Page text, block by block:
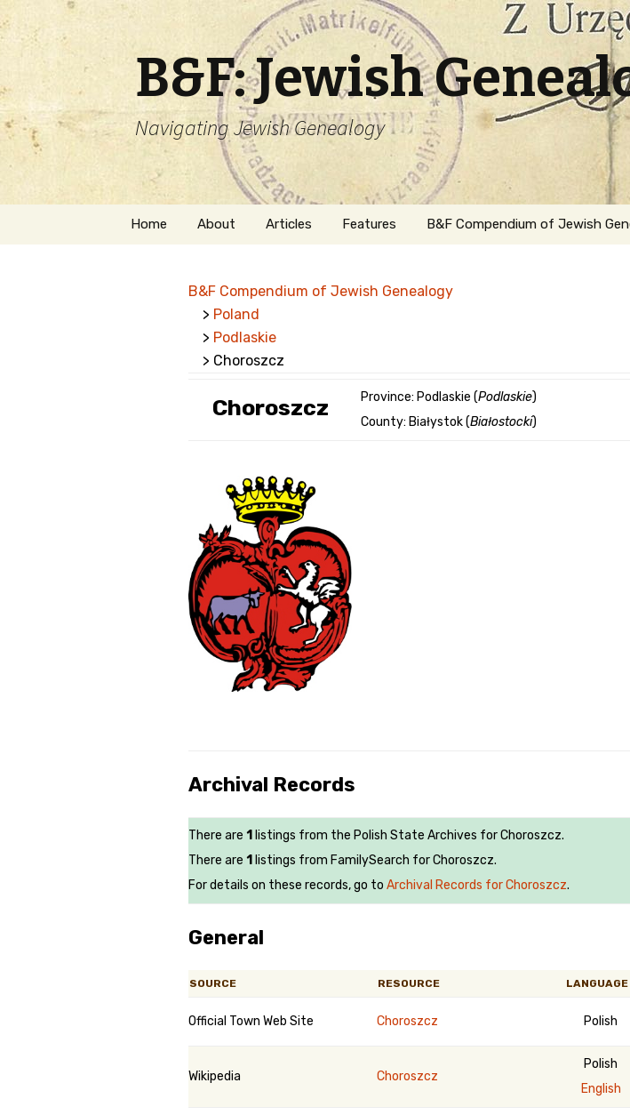
B&F: Jewish
Navigating Jewish Genealogy
Skip
Home About
Welcome
Getting Started in
Jewish Genealogy
Follow This Blog
Articles Features
Genealogy Search
B&F Compendium of Jewish
B&F Compendium of Jewish Genealogy
> Poland
> Podlaskie
> Choroszcz
Choroszcz Province: Podlaskie (Podlaskie)
County: Białystok (Białostocki)
Archival Records
There are 1 listings from the Polish State Archives for Choroszcz.
There are 1 listings from FamilySearch for Choroszcz.
For details on these records, go to Archival Records for Choroszcz.
General
SOURCE RESOURCE LANGUAGE
Official Town Web Site Choroszcz Polish
Wikipedia Choroszcz
Polish
English